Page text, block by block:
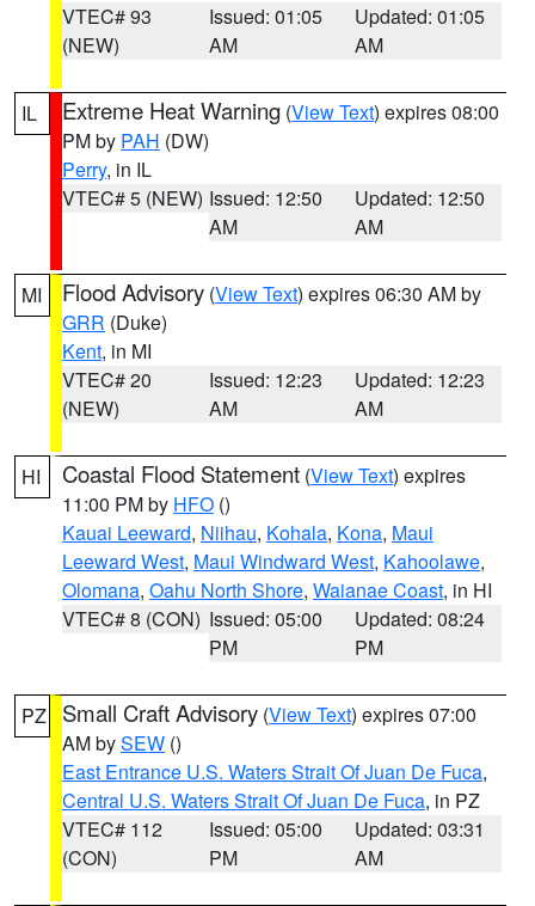
VTEC# 93
(NEW)
Issued: 01:05
AM
Updated: 01:05
AM
IL Extreme Heat Warning (View Text) expires 08:00
PM by PAH (DW)
Perry, in IL
VTEC# 5 (NEW) Issued: 12:50
AM
Updated: 12:50
AM
MI Flood Advisory (View Text) expires 06:30 AM by
GRR (Duke)
Kent, in MI
VTEC# 20
(NEW)
Issued: 12:23
AM
Updated: 12:23
AM
HI Coastal Flood Statement (View Text) expires
11:00 PM by HFO ()
Kauai Leeward, Niihau, Kohala, Kona, Maui
Leeward West, Maui Windward West, Kahoolawe,
Olomana, Oahu North Shore, Waianae Coast, in HI
VTEC# 8 (CON) Issued: 05:00
PM
Updated: 08:24
PM
PZ Small Craft Advisory (View Text) expires 07:00
AM bySEW ()
East Entrance U.S. Waters Strait Of Juan De Fuca,
Central U.S. Waters Strait Of Juan De Fuca, in PZ
VTEC# 112
(CON)
Issued: 05:00
PM
Updated: 03:31
AM